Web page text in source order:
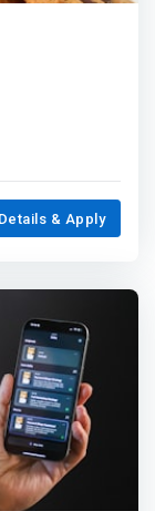
& Apply